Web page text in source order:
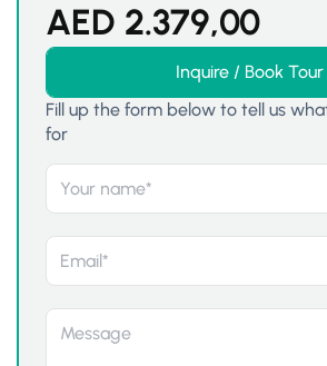
AED 2.379,00
Inquire / Book Tour
Fill up the form below to tell us
for